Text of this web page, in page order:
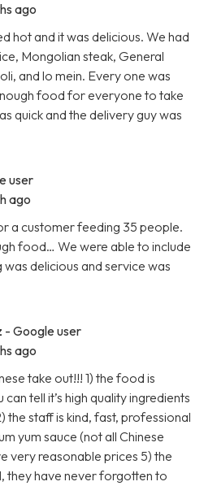
ago
hot and it was delicious. We had
Mongolian steak, General
and lo mein. Every one was
food for everyone to take
quick and the delivery guy was
user
ago
a customer feeding 35 people.
food… We were able to include
delicious and service was
- Google user
ago
take out!!! 1) the food is
tell it’s high quality ingredients
the staff is kind, fast, professional
yum sauce (not all Chinese
very reasonable prices 5) the
they have never forgotten to